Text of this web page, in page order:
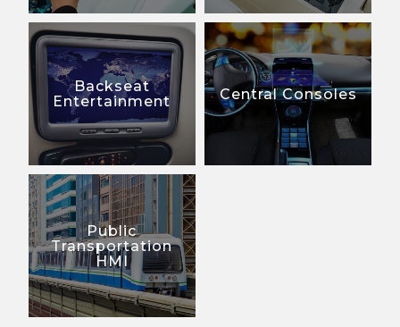
Backseat
Entertainment
Central Consoles
Public
Transportation
HMI